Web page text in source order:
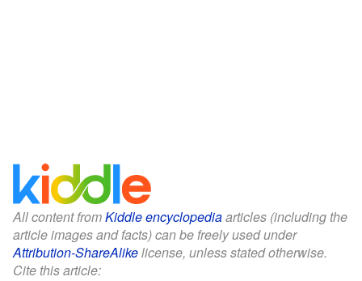
All content fromKiddle encyclopediaarticles (including the
article images and facts) can be freely used under
Attribution-ShareAlikelicense, unless stated otherwise.
Cite this article: